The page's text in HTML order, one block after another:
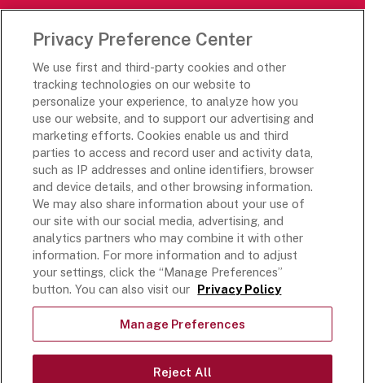
Careers Portal
Rich’s Global
Rich’s Mexico
Rich’s Academy
Follow Along
Terms and Conditions
Privacy Policy
Exercising Your Privacy Rights
Privacy Preference Center
We use first and third-party cookies and other
tracking technologies on our website to
personalize your experience, to analyze how you
use our website, and to support our advertising and
marketing efforts. Cookies enable us and third
parties to access and record user and activity data,
such as IP addresses and online identifiers, browser
and device details, and other browsing information.
We may also share information about your use of
our site with our social media, advertising, and
analytics partners who may combine it with other
information. For more information and to adjust
your settings, click the “Manage Preferences”
button. You can also visit our Privacy Policy
Manage Preferences
Reject All